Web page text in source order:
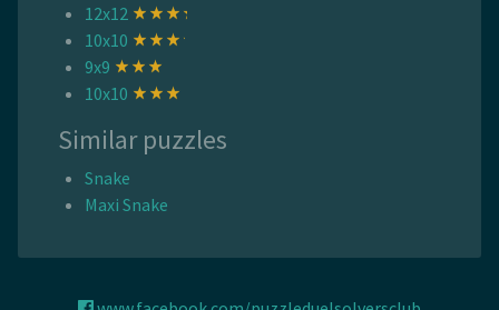
12x12
10x10
9x9
10x10
Similar puzzles
Snake
Maxi Snake